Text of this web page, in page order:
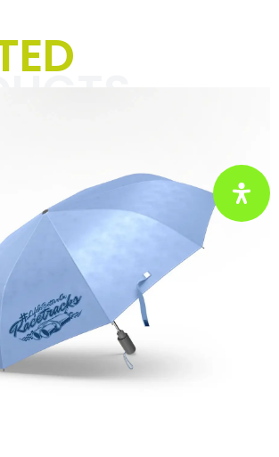
& jackets
their passion with style and
self-irony.
Click here